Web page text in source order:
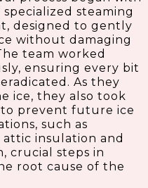
steaming
designed to gently
without damaging
team worked
ensuring every bit
As they
ice, they also took
to prevent future ice
such as
insulation and
crucial steps in
root cause of the